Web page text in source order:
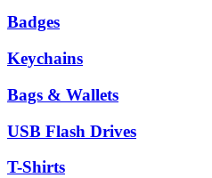
Badges
Keychains
Bags & Wallets
USB Flash Drives
T-Shirts